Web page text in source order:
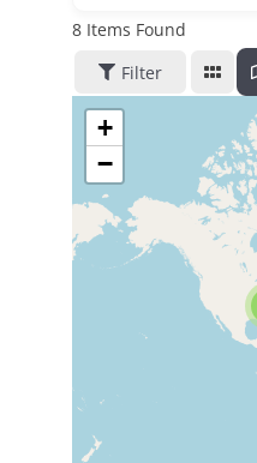
8Items Found
Filter
+
−